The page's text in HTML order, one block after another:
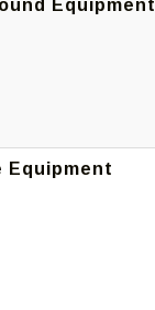
Equipment
Equipment